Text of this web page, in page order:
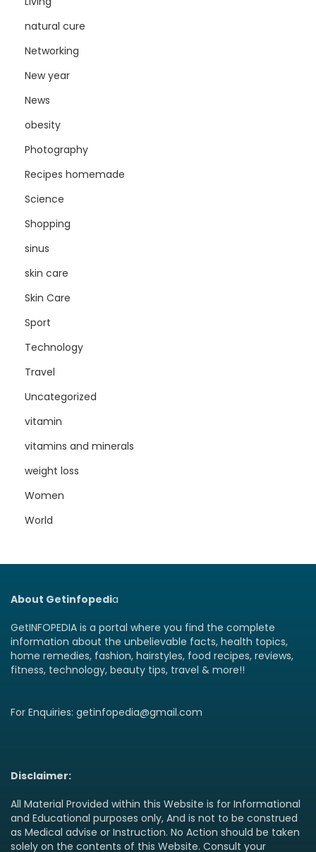
natural cure
Networking
New year
News
obesity
Photography
Recipes homemade
Science
Shopping
sinus
skin care
Skin Care
Sport
Technology
Travel
Uncategorized
vitamin
vitamins and minerals
weight loss
Women
World
About Getinfopedia
GetINFOPEDIA is a portal where you find the complete
information about the unbelievable facts, health topics,
home remedies, fashion, hairstyles, food recipes, reviews,
fitness, technology, beauty tips, travel & more!!
For Enquiries: getinfopedia@gmail.com
Disclaimer:
All Material Provided within this Website is for Informational
and Educational purposes only, And is not to be construed
as Medical advise or Instruction. No Action should be taken
solely on the contents of this Website. Consult your